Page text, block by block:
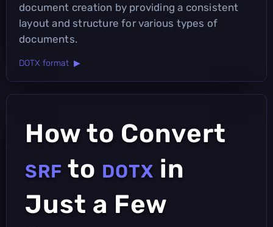
document creation by providing a consistent
layout and structure for various types of
documents.
DOTX format ▶
How to Convert
SRF to DOTX in
Just a Few